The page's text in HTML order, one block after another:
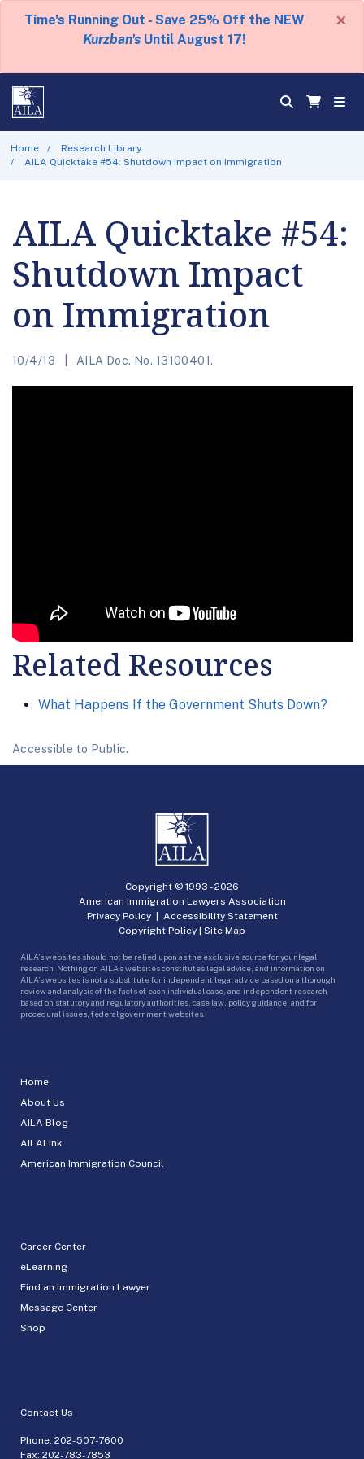
Time's Running Out - Save 25% Off the NEW
Kurzban's Until August 17!
×
Home
Research Library
AILA Quicktake #54: Shutdown Impact on Immigration
AILA Quicktake #54:
Shutdown Impact
on Immigration
10/4/13 AILA Doc. No. 13100401.
Related Resources
What Happens If the Government Shuts Down?
Accessible to Public.
Home
About Us
AILA Blog
AILALink
American Immigration Council
Career Center
eLearning
Find an Immigration Lawyer
Message Center
Shop
Contact Us
Phone: 202-507-7600
Fax: 202-783-7853
Copyright © 1993 -2026
American Immigration Lawyers Association
Privacy Policy| Accessibility Statement
Copyright Policy | Site Map
AILA’s websites should not be relied upon as the exclusive source for your legal
research. Nothing on AILA’s websites constitutes legal advice, and information on
AILA’s websites is not a substitute for independent legal advice based on a thorough
review and analysis of the facts of each individual case, and independent research
based on statutory and regulatory authorities, case law, policy guidance, and for
procedural issues, federal government websites.